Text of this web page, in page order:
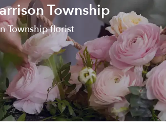
Township
Township florist